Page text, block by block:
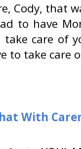
Cody, that
to have
care of
to take care
With